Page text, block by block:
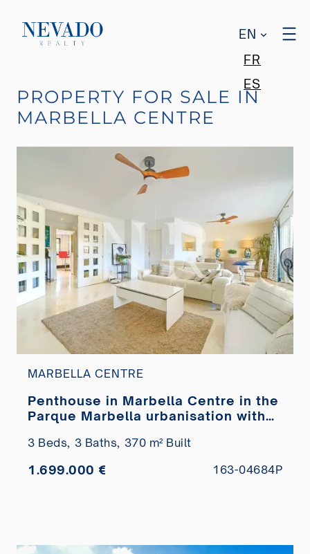
EN
FR
ES
PROPERTY FOR SALE IN
MARBELLA CENTRE
MARBELLA CENTRE
Penthouse in Marbella Centre in the
Parque Marbella urbanisation with
3 Beds, 3 Baths, 370 m² Built
1.699.000 € 163-04684P